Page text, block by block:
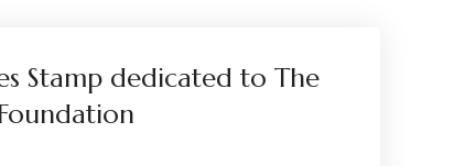
Stamp dedicated to The